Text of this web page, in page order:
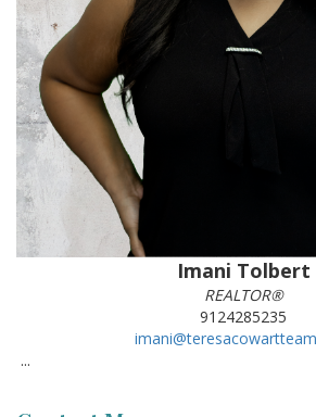
Imani Tolbert
REALTOR®
9124285235
...